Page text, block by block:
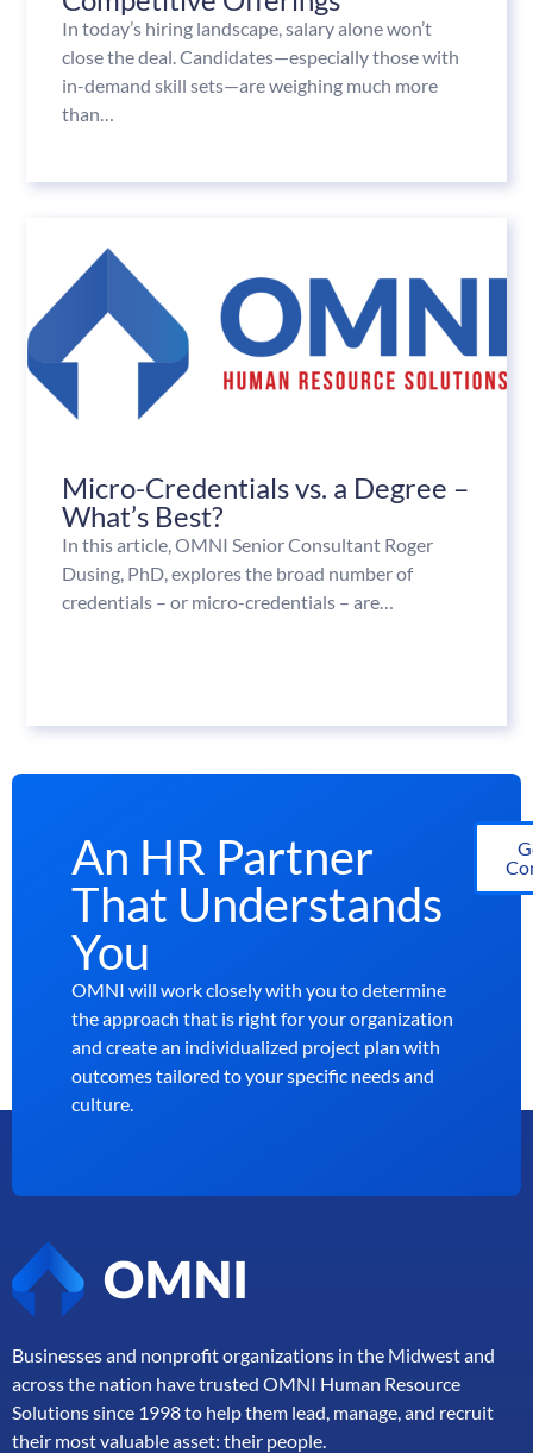
In today’s hiring landscape, salary alone won’t
close the deal. Candidates—especially those with
in-demand skill sets—are weighing much more
than…
Micro-Credentials vs. a Degree –
What’s Best?
In this article, OMNI Senior Consultant Roger
Dusing, PhD, explores the broad number of
credentials – or micro-credentials – are…
An HR Partner
That Understands
You
OMNI will work closely with you to determine
the approach that is right for your organization
and create an individualized project plan with
outcomes tailored to your specific needs and
culture.
Businesses and nonprofit organizations in the Midwest and
across the nation have trusted OMNI Human Resource
Solutions since 1998 to help them lead, manage, and recruit
their most valuable asset: their people.